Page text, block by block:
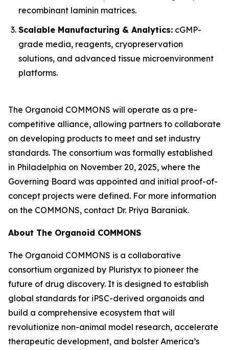
recombinant laminin matrices.
Scalable Manufacturing & Analytics: cGMP-
grade media, reagents, cryopreservation
solutions, and advanced tissue microenvironment
platforms.
The Organoid COMMONS will operate as a pre-
competitive alliance, allowing partners to collaborate
on developing products to meet and set industry
standards. The consortium was formally established
in Philadelphia on November 20, 2025, where the
Governing Board was appointed and initial proof-of-
concept projects were defined. For more information
on the COMMONS, contact Dr. Priya Baraniak.
About The Organoid COMMONS
The Organoid COMMONS is a collaborative
consortium organized by Pluristyx to pioneer the
future of drug discovery. It is designed to establish
global standards for iPSC-derived organoids and
build a comprehensive ecosystem that will
revolutionize non-animal model research, accelerate
therapeutic development, and bolster America’s